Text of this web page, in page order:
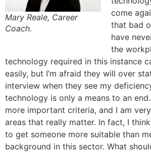
Mary Reale, Career
Coach.
come
that bad
have
the
technology required in this instance
easily, but I’m afraid they will over
interview when they see my
technology is only a means to an
more important criteria, and I am
areas that really matter. In fact, I
to get someone more suitable than
background in this sector. What